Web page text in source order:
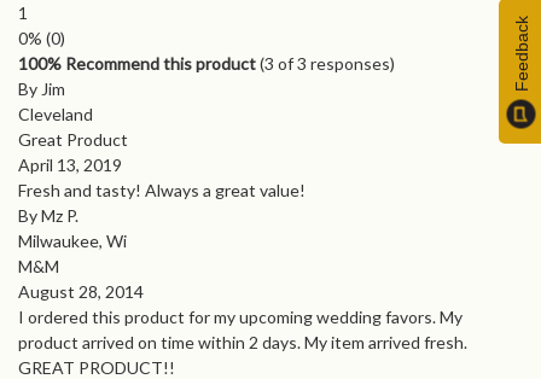
1
0% (0)
100% Recommend this product(3 of 3 responses)
By Jim
Cleveland
Great Product
April 13, 2019
Fresh and tasty! Always a great value!
By Mz P.
Milwaukee, Wi
M&M
August 28, 2014
I ordered this product for my upcoming wedding favors. My
product arrived on time within 2 days. My item arrived fresh.
GREAT PRODUCT!!
Feedback